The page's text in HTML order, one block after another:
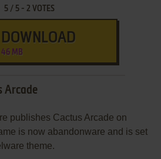
5/ 5- 2 VOTES
DOWNLOAD
46 MB
Arcade
publishes Cactus Arcade on
is now abandonware and is set
theme.